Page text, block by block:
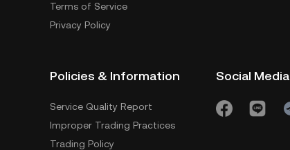
Terms of Service
Privacy Policy
Policies & Information
Service Quality Report
Improper Trading Practices
Trading Policy
Social Media